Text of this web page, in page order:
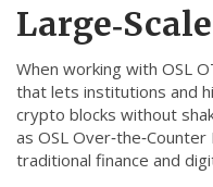
Menu
About Us
Terms of Service
When working with OSL
that lets institutions and
crypto blocks without
as OSL Over‑the‑Counter
traditional finance and